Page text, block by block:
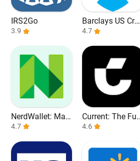
IRS2Go
3.9
Barclays US Cred
it Cards
4.7
NerdWallet: Man
age Your Money
4.7
Current: The Fut
ure of Banking
4.6